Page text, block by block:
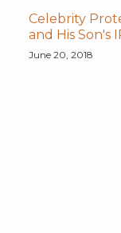
Celebrity
and His Son's
June 20, 2018